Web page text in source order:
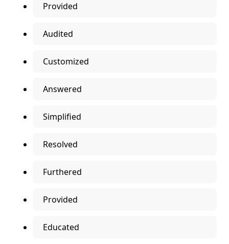
Provided
Audited
Customized
Answered
Simplified
Resolved
Furthered
Provided
Educated